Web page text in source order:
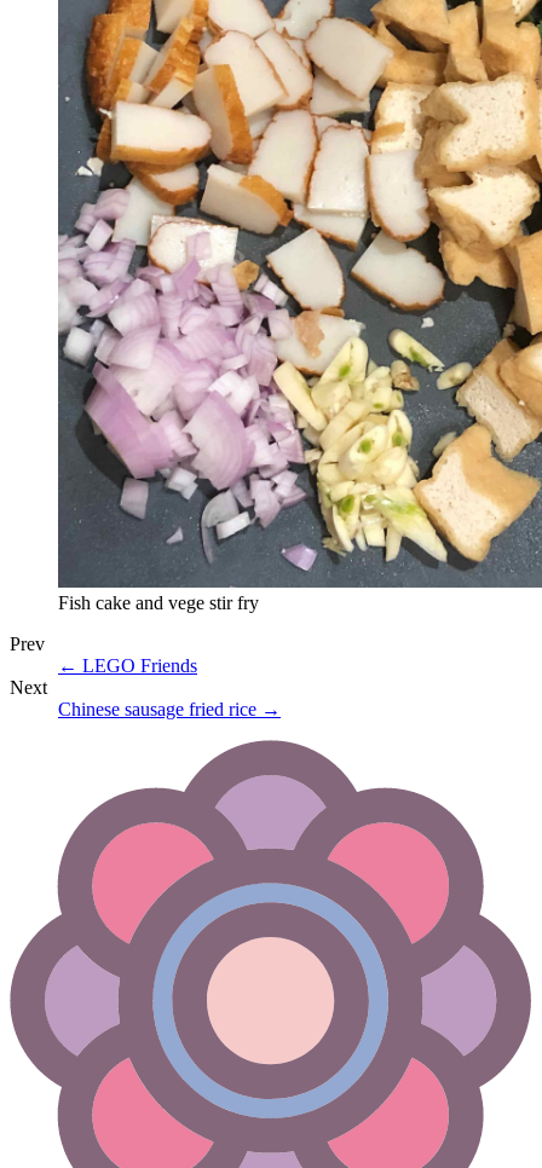
Fish cake and vege stir fry
Prev
← LEGO Friends
Next
Chinese sausage fried rice →